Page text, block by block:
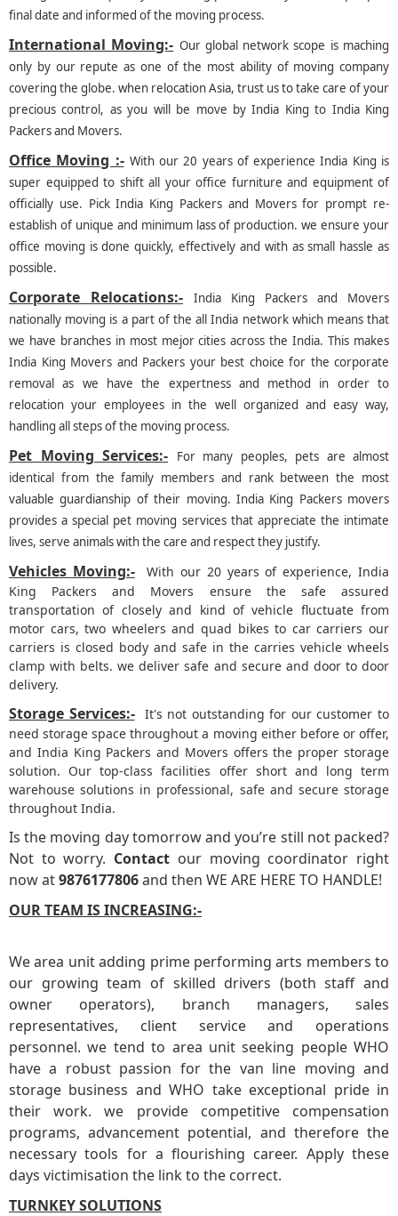
final date and informed of the moving process.
International Moving:- Our global network scope is maching
only by our repute as one of the most ability of moving company
covering the globe. when relocation Asia, trust us to take care of your
precious control, as you will be move by India King to India King
Packers and Movers.
Office Moving :- With our 20 years of experience India King is
super equipped to shift all your office furniture and equipment of
officially use. Pick India King Packers and Movers for prompt re-
establish of unique and minimum lass of production. we ensure your
office moving is done quickly, effectively and with as small hassle as
possible.
Corporate Relocations:-
India King Packers and Movers
nationally moving is a part of the all India network which means that
we have branches in most mejor cities across the India. This makes
India King Movers and Packers your best choice for the corporate
removal as we have the expertness and method in order to
relocation your employees in the well organized and easy way,
handling all steps of the moving process.
Pet Moving Services:-
For many peoples, pets are almost
identical from the family members and rank between the most
valuable guardianship of their moving. India King Packers movers
provides a special pet moving services that appreciate the intimate
lives, serve animals with the care and respect they justify.
Vehicles Moving:-With our 20 years of experience, India
King Packers and Movers ensure the safe assured
transportation of closely and kind of vehicle fluctuate from
motor cars, two wheelers and quad bikes to car carriers our
carriers is closed body and safe in the carries vehicle wheels
clamp with belts. we deliver safe and secure and door to door
delivery.
Storage Services:-It's not outstanding for our customer to
need storage space throughout a moving either before or offer,
and India King Packers and Movers offers the proper storage
solution. Our top-class facilities offer short and long term
warehouse solutions in professional, safe and secure storage
throughout India.
Is the moving day tomorrow and you’re still not packed?
Not to worry. Contact our moving coordinator right
now at9876177806and then WE ARE HERE TO HANDLE!
OUR TEAM IS INCREASING:-
We area unit adding prime performing arts members to
our growing team of skilled drivers (both staff and
owner operators), branch managers, sales
representatives, client service and operations
personnel. we tend to area unit seeking people WHO
have a robust passion for the van line moving and
storage business and WHO take exceptional pride in
their work. we provide competitive compensation
programs, advancement potential, and therefore the
necessary tools for a flourishing career. Apply these
days victimisation the link to the correct.
TURNKEY SOLUTIONS